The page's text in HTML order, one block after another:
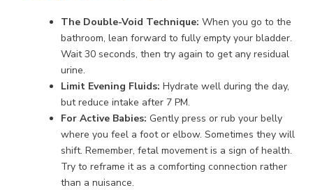
The Double-Void Technique: When you go to the
bathroom, lean forward to fully empty your bladder.
Wait 30 seconds, then try again to get any residual
urine.
Limit Evening Fluids: Hydrate well during the day,
but reduce intake after 7 PM.
For Active Babies: Gently press or rub your belly
where you feel a foot or elbow. Sometimes they will
shift. Remember, fetal movement is a sign of health.
Try to reframe it as a comforting connection rather
than a nuisance.